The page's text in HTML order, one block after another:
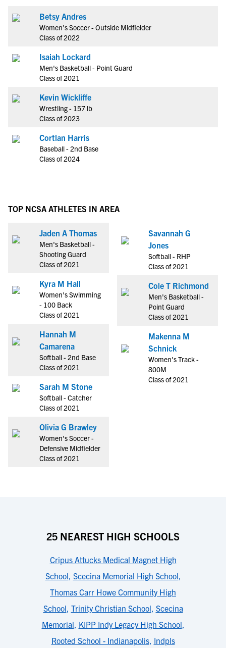
Betsy Andres
Women's Soccer - Outside Midfielder
Class of 2022
Isaiah Lockard
Men's Basketball - Point Guard
Class of 2021
Kevin Wickliffe
Wrestling - 157 lb
Class of 2023
Cortlan Harris
Baseball - 2nd Base
Class of 2024
TOP NCSA ATHLETES IN AREA
Jaden A Thomas
Men's Basketball -
Shooting Guard
Class of 2021
Kyra M Hall
Women's Swimming
- 100 Back
Class of 2021
Hannah M
Camarena
Softball - 2nd Base
Class of 2021
Sarah M Stone
Softball - Catcher
Class of 2021
Olivia G Brawley
Women's Soccer -
Defensive Midfielder
Class of 2021
Savannah G
Jones
Softball - RHP
Class of 2021
Cole T Richmond
Men's Basketball -
Point Guard
Class of 2021
Makenna M
Schnick
Women's Track -
800M
Class of 2021
25 NEAREST HIGH SCHOOLS
Cripus Attucks Medical Magnet High
School, Scecina Memorial High School,
Thomas Carr Howe Community High
School, Trinity Christian School, Scecina
Memorial, KIPP Indy Legacy High School,
Rooted School - Indianapolis, Indpls